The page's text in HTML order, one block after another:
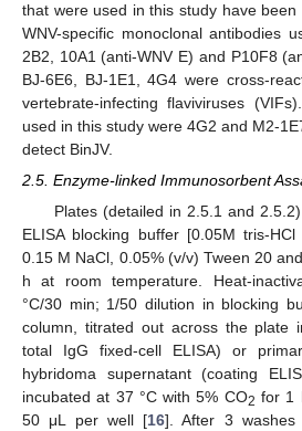
that were used in this study have
WNV-specific monoclonal antibodies
2B2, 10A1 (anti-WNV E) and P10F8
BJ-6E6, BJ-1E1, 4G4 were cross-
vertebrate-infecting flaviviruses
used in this study were 4G2 and M2-
detect BinJV.
2.5. Enzyme-linked Immunosorbent
Plates (detailed in 2.5.1 and
ELISA blocking buffer [0.05M tris-
0.15 M NaCl, 0.05% (v/v) Tween 20
h at room temperature. Heat-
°C/30 min; 1/50 dilution in blocking
column, titrated out across the plate
total IgG fixed-cell ELISA) or
hybridoma supernatant (coating
incubated at 37 °C with 5% CO2 for 1
50 μL per well [16]. After 3 washes